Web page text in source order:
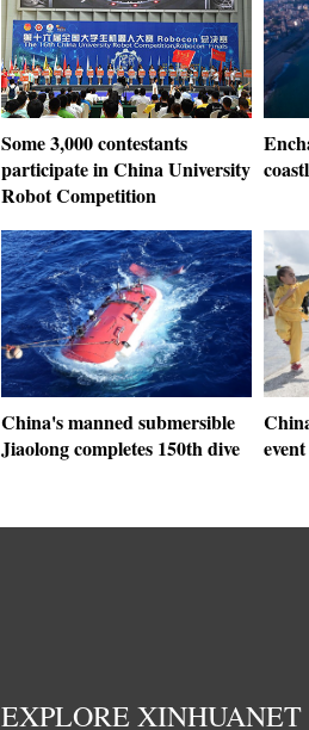
Some 3,000 contestants
participate in China University
Robot Competition
China's manned submersible
Jiaolong completes 150th dive
EXPLORE XINHUANET